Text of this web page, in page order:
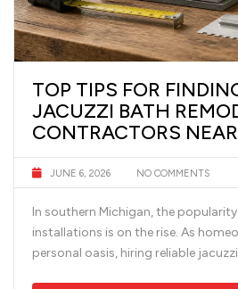
TOP TIPS FOR
JACUZZI BATH
CONTRACTORS
JUNE 6, 2026 NO COMMENTS
In southern Michigan, the
installations is on the rise. As
personal oasis, hiring reliable